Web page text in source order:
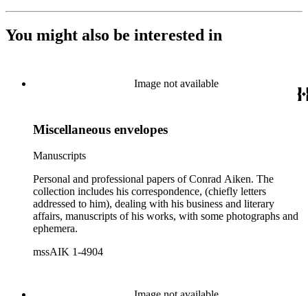
You might also be interested in
Image not available
Miscellaneous envelopes
Manuscripts
Personal and professional papers of Conrad Aiken. The
collection includes his correspondence, (chiefly letters
addressed to him), dealing with his business and literary
affairs, manuscripts of his works, with some photographs and
ephemera.
mssAIK 1-4904